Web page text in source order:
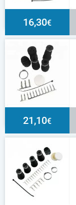
16,30€
21,10€